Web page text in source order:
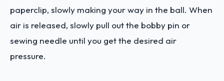
paperclip, slowly making your way in the ball. When
air is released, slowly pull out the bobby pin or
sewing needle until you get the desired air
pressure.